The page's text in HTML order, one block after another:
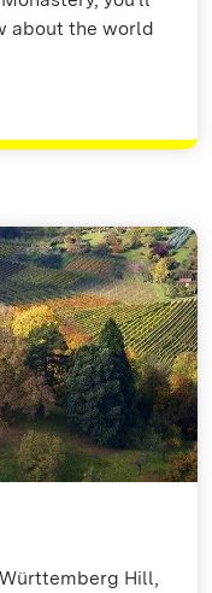
about the world
Hill,